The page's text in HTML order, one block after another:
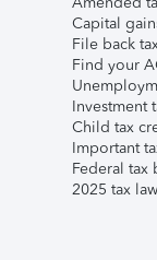
Capital
File back
Find your
Investment
Child tax
Important
Federal tax
2025 tax